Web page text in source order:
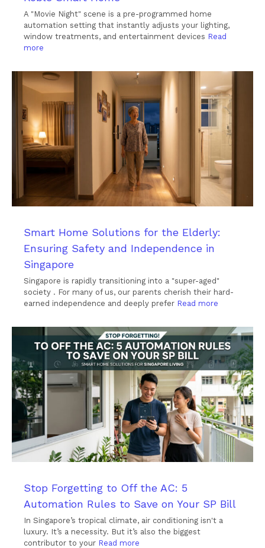
A "Movie Night" scene is a pre-programmed home
automation setting that instantly adjusts your lighting,
window treatments, and entertainment devices Read
more
Smart Home Solutions for the Elderly:
Ensuring Safety and Independence in
Singapore
Singapore is rapidly transitioning into a "super-aged"
society . For many of us, our parents cherish their hard-
earned independence and deeply prefer Read more
Stop Forgetting to Off the AC: 5
Automation Rules to Save on Your SP Bill
In Singapore’s tropical climate, air conditioning isn't a
luxury. It’s a necessity. But it’s also the biggest
contributor to your Read more